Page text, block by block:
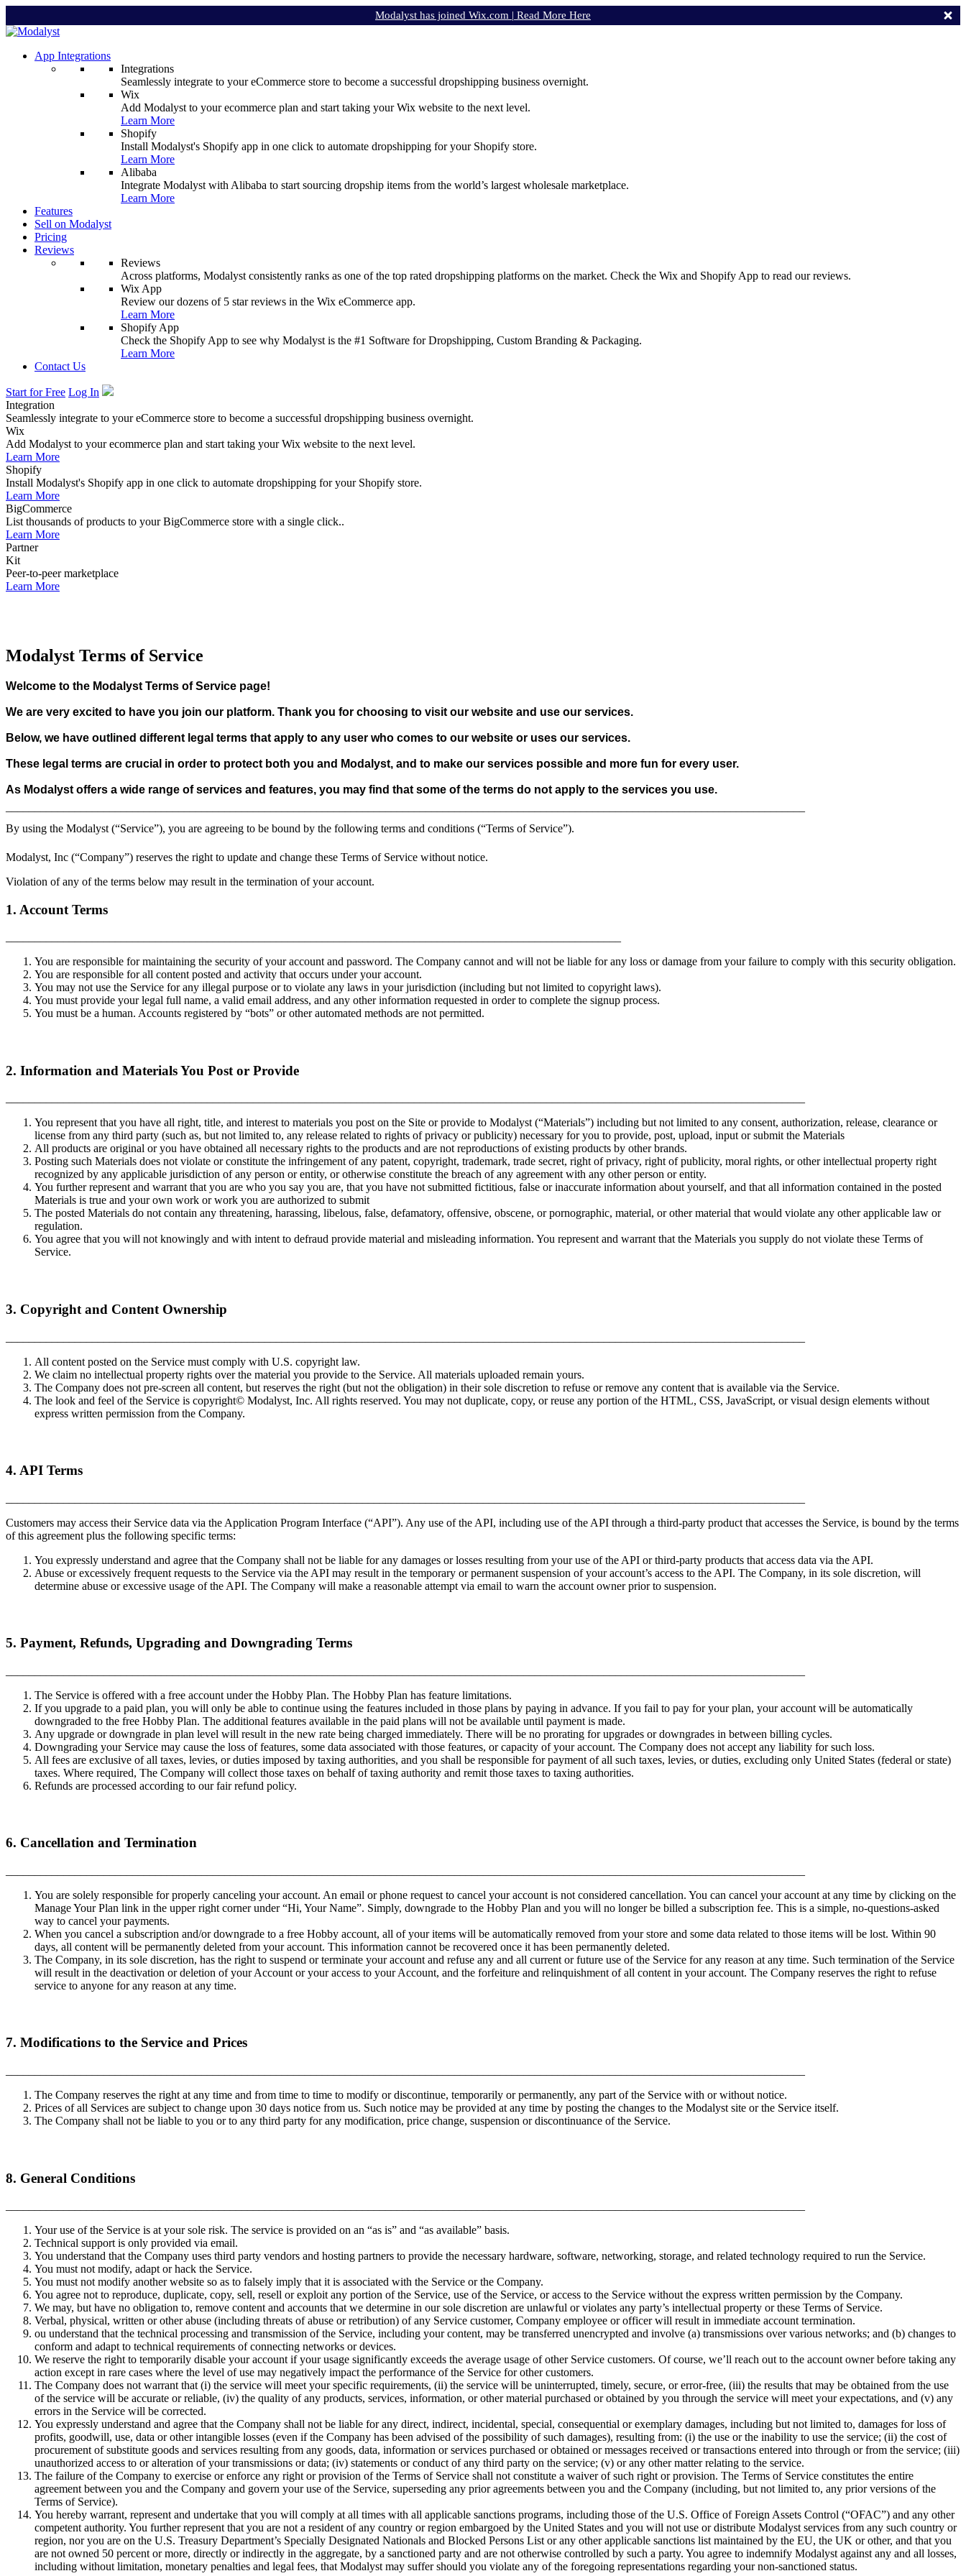
Modalyst has joined Wix.com | Read More Here
App Integrations
Integrations
Seamlessly integrate to your eCommerce store to become a successful dropshipping business overnight.
Wix
Add Modalyst to your ecommerce plan and start taking your Wix website to the next level.
Learn More
Shopify
Install Modalyst's Shopify app in one click to automate dropshipping for your Shopify store.
Learn More
Alibaba
Integrate Modalyst with Alibaba to start sourcing dropship items from the world’s largest wholesale marketplace.
Learn More
Features
Sell on Modalyst
Pricing
Reviews
Reviews
Across platforms, Modalyst consistently ranks as one of the top rated dropshipping platforms on the market. Check the Wix and Shopify App to read our reviews.
Wix App
Review our dozens of 5 star reviews in the Wix eCommerce app.
Learn More
Shopify App
Check the Shopify App to see why Modalyst is the #1 Software for Dropshipping, Custom Branding & Packaging.
Learn More
Contact Us
Start for Free Log In
Integration
Seamlessly integrate to your eCommerce store to become a successful dropshipping business overnight.
Wix
Add Modalyst to your ecommerce plan and start taking your Wix website to the next level.
Learn More
Shopify
Install Modalyst's Shopify app in one click to automate dropshipping for your Shopify store.
Learn More
BigCommerce
List thousands of products to your BigCommerce store with a single click..
Learn More
Partner
Kit
Peer-to-peer marketplace
Learn More
Modalyst Terms of Service
Welcome to the Modalyst Terms of Service page!
We are very excited to have you join our platform. Thank you for choosing to visit our website and use our services.
Below, we have outlined different legal terms that apply to any user who comes to our website or uses our services.
These legal terms are crucial in order to protect both you and Modalyst, and to make our services possible and more fun for every user.
As Modalyst offers a wide range of services and features, you may find that some of the terms do not apply to the services you use.
By using the Modalyst (“Service”), you are agreeing to be bound by the following terms and conditions (“Terms of Service”).
Modalyst, Inc (“Company”) reserves the right to update and change these Terms of Service without notice.
Violation of any of the terms below may result in the termination of your account.
1. Account Terms
You are responsible for maintaining the security of your account and password. The Company cannot and will not be liable for any loss or damage from your failure to comply with this security obligation.
You are responsible for all content posted and activity that occurs under your account.
You may not use the Service for any illegal purpose or to violate any laws in your jurisdiction (including but not limited to copyright laws).
You must provide your legal full name, a valid email address, and any other information requested in order to complete the signup process.
You must be a human. Accounts registered by “bots” or other automated methods are not permitted.
2. Information and Materials You Post or Provide
You represent that you have all right, title, and interest to materials you post on the Site or provide to Modalyst (“Materials”) including but not limited to any consent, authorization, release, clearance or
license from any third party (such as, but not limited to, any release related to rights of privacy or publicity) necessary for you to provide, post, upload, input or submit the Materials
All products are original or you have obtained all necessary rights to the products and are not reproductions of existing products by other brands.
Posting such Materials does not violate or constitute the infringement of any patent, copyright, trademark, trade secret, right of privacy, right of publicity, moral rights, or other intellectual property right
recognized by any applicable jurisdiction of any person or entity, or otherwise constitute the breach of any agreement with any other person or entity.
You further represent and warrant that you are who you say you are, that you have not submitted fictitious, false or inaccurate information about yourself, and that all information contained in the posted
Materials is true and your own work or work you are authorized to submit
The posted Materials do not contain any threatening, harassing, libelous, false, defamatory, offensive, obscene, or pornographic, material, or other material that would violate any other applicable law or
regulation.
You agree that you will not knowingly and with intent to defraud provide material and misleading information. You represent and warrant that the Materials you supply do not violate these Terms of
Service.
3. Copyright and Content Ownership
All content posted on the Service must comply with U.S. copyright law.
We claim no intellectual property rights over the material you provide to the Service. All materials uploaded remain yours.
The Company does not pre-screen all content, but reserves the right (but not the obligation) in their sole discretion to refuse or remove any content that is available via the Service.
The look and feel of the Service is copyright© Modalyst, Inc. All rights reserved. You may not duplicate, copy, or reuse any portion of the HTML, CSS, JavaScript, or visual design elements without
express written permission from the Company.
4. API Terms
Customers may access their Service data via the Application Program Interface (“API”). Any use of the API, including use of the API through a third-party product that accesses the Service, is bound by the terms
of this agreement plus the following specific terms:
You expressly understand and agree that the Company shall not be liable for any damages or losses resulting from your use of the API or third-party products that access data via the API.
Abuse or excessively frequent requests to the Service via the API may result in the temporary or permanent suspension of your account’s access to the API. The Company, in its sole discretion, will
determine abuse or excessive usage of the API. The Company will make a reasonable attempt via email to warn the account owner prior to suspension.
5. Payment, Refunds, Upgrading and Downgrading Terms
The Service is offered with a free account under the Hobby Plan. The Hobby Plan has feature limitations.
If you upgrade to a paid plan, you will only be able to continue using the features included in those plans by paying in advance. If you fail to pay for your plan, your account will be automatically
downgraded to the free Hobby Plan. The additional features available in the paid plans will not be available until payment is made.
Any upgrade or downgrade in plan level will result in the new rate being charged immediately. There will be no prorating for upgrades or downgrades in between billing cycles.
Downgrading your Service may cause the loss of features, some data associated with those features, or capacity of your account. The Company does not accept any liability for such loss.
All fees are exclusive of all taxes, levies, or duties imposed by taxing authorities, and you shall be responsible for payment of all such taxes, levies, or duties, excluding only United States (federal or state)
taxes. Where required, The Company will collect those taxes on behalf of taxing authority and remit those taxes to taxing authorities.
Refunds are processed according to our fair refund policy.
6. Cancellation and Termination
You are solely responsible for properly canceling your account. An email or phone request to cancel your account is not considered cancellation. You can cancel your account at any time by clicking on the
Manage Your Plan link in the upper right corner under “Hi, Your Name”. Simply, downgrade to the Hobby Plan and you will no longer be billed a subscription fee. This is a simple, no-questions-asked
way to cancel your payments.
When you cancel a subscription and/or downgrade to a free Hobby account, all of your items will be automatically removed from your store and some data related to those items will be lost. Within 90
days, all content will be permanently deleted from your account. This information cannot be recovered once it has been permanently deleted.
The Company, in its sole discretion, has the right to suspend or terminate your account and refuse any and all current or future use of the Service for any reason at any time. Such termination of the Service
will result in the deactivation or deletion of your Account or your access to your Account, and the forfeiture and relinquishment of all content in your account. The Company reserves the right to refuse
service to anyone for any reason at any time.
7. Modifications to the Service and Prices
The Company reserves the right at any time and from time to time to modify or discontinue, temporarily or permanently, any part of the Service with or without notice.
Prices of all Services are subject to change upon 30 days notice from us. Such notice may be provided at any time by posting the changes to the Modalyst site or the Service itself.
The Company shall not be liable to you or to any third party for any modification, price change, suspension or discontinuance of the Service.
8. General Conditions
Your use of the Service is at your sole risk. The service is provided on an “as is” and “as available” basis.
Technical support is only provided via email.
You understand that the Company uses third party vendors and hosting partners to provide the necessary hardware, software, networking, storage, and related technology required to run the Service.
You must not modify, adapt or hack the Service.
You must not modify another website so as to falsely imply that it is associated with the Service or the Company.
You agree not to reproduce, duplicate, copy, sell, resell or exploit any portion of the Service, use of the Service, or access to the Service without the express written permission by the Company.
We may, but have no obligation to, remove content and accounts that we determine in our sole discretion are unlawful or violates any party’s intellectual property or these Terms of Service.
Verbal, physical, written or other abuse (including threats of abuse or retribution) of any Service customer, Company employee or officer will result in immediate account termination.
ou understand that the technical processing and transmission of the Service, including your content, may be transferred unencrypted and involve (a) transmissions over various networks; and (b) changes to
conform and adapt to technical requirements of connecting networks or devices.
We reserve the right to temporarily disable your account if your usage significantly exceeds the average usage of other Service customers. Of course, we’ll reach out to the account owner before taking any
action except in rare cases where the level of use may negatively impact the performance of the Service for other customers.
The Company does not warrant that (i) the service will meet your specific requirements, (ii) the service will be uninterrupted, timely, secure, or error-free, (iii) the results that may be obtained from the use
of the service will be accurate or reliable, (iv) the quality of any products, services, information, or other material purchased or obtained by you through the service will meet your expectations, and (v) any
errors in the Service will be corrected.
You expressly understand and agree that the Company shall not be liable for any direct, indirect, incidental, special, consequential or exemplary damages, including but not limited to, damages for loss of
profits, goodwill, use, data or other intangible losses (even if the Company has been advised of the possibility of such damages), resulting from: (i) the use or the inability to use the service; (ii) the cost of
procurement of substitute goods and services resulting from any goods, data, information or services purchased or obtained or messages received or transactions entered into through or from the service; (iii)
unauthorized access to or alteration of your transmissions or data; (iv) statements or conduct of any third party on the service; (v) or any other matter relating to the service.
The failure of the Company to exercise or enforce any right or provision of the Terms of Service shall not constitute a waiver of such right or provision. The Terms of Service constitutes the entire
agreement between you and the Company and govern your use of the Service, superseding any prior agreements between you and the Company (including, but not limited to, any prior versions of the
Terms of Service).
You hereby warrant, represent and undertake that you will comply at all times with all applicable sanctions programs, including those of the U.S. Office of Foreign Assets Control (“OFAC”) and any other
competent authority. You further represent that you are not a resident of any country or region embargoed by the United States and you will not use or distribute Modalyst services from any such country or
region, nor you are on the U.S. Treasury Department’s Specially Designated Nationals and Blocked Persons List or any other applicable sanctions list maintained by the EU, the UK or other, and that you
are not owned 50 percent or more, directly or indirectly in the aggregate, by a sanctioned party and are not otherwise controlled by such a party. You agree to indemnify Modalyst against any and all losses,
including without limitation, monetary penalties and legal fees, that Modalyst may suffer should you violate any of the foregoing representations regarding your non-sanctioned status.